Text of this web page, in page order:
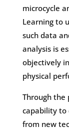
microcycle
Learning to
such data
analysis is
objectively
physical
Through the
capability to
from new